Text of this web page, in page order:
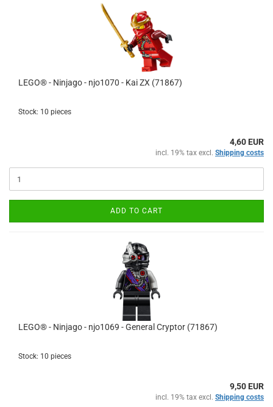
LEGO® - Ninjago - njo1070 - Kai ZX (71867)
Stock: 10 pieces
4,60 EUR
incl. 19% tax excl. Shipping costs
ADD TO CART
LEGO® - Ninjago - njo1069 - General Cryptor (71867)
Stock: 10 pieces
9,50 EUR
incl. 19% tax excl. Shipping costs